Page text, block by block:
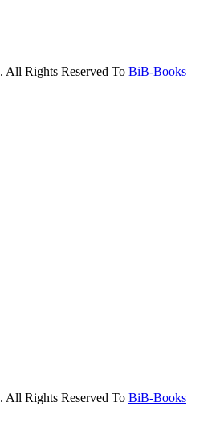
. All Rights Reserved To BiB-Books
. All Rights Reserved To BiB-Books